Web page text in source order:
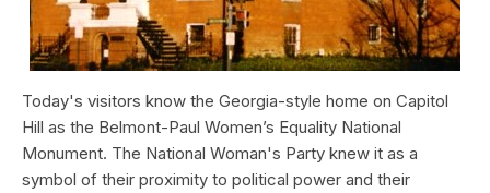
Today's visitors know the Georgia-style home on Capitol
Hill as the Belmont-Paul Women’s Equality National
Monument. The National Woman's Party knew it as a
symbol of their proximity to political power and their